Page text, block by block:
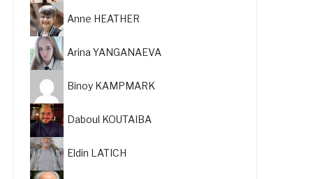
Anne HEATHER
Arina YANGANAEVA
Binoy KAMPMARK
Daboul KOUTAIBA
Eldin LATICH